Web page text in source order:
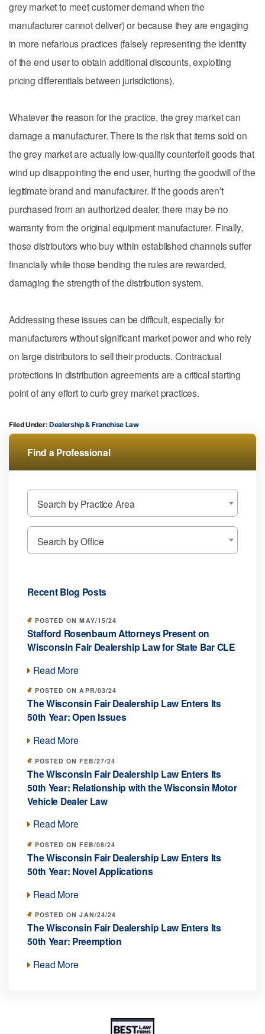
grey market to meet customer demand when the
manufacturer cannot deliver) or because they are engaging
in more nefarious practices (falsely representing the identity
of the end user to obtain additional discounts, exploiting
pricing differentials between jurisdictions).
Whatever the reason for the practice, the grey market can
damage a manufacturer. There is the risk that items sold on
the grey market are actually low-quality counterfeit goods that
wind up disappointing the end user, hurting the goodwill of the
legitimate brand and manufacturer. If the goods aren’t
purchased from an authorized dealer, there may be no
warranty from the original equipment manufacturer. Finally,
those distributors who buy within established channels suffer
financially while those bending the rules are rewarded,
damaging the strength of the distribution system.
Addressing these issues can be difficult, especially for
manufacturers without significant market power and who rely
on large distributors to sell their products. Contractual
protections in distribution agreements are a critical starting
point of any effort to curb grey market practices.
Filed Under: Dealership & Franchise Law
Find a Professional
Search by Practice Area
Search by Office
Recent Blog Posts
POSTED ON MAY/15/24
Stafford Rosenbaum Attorneys Present on
Wisconsin Fair Dealership Law for State Bar CLE
Read More
POSTED ON APR/03/24
The Wisconsin Fair Dealership Law Enters Its
50th Year: Open Issues
Read More
POSTED ON FEB/27/24
The Wisconsin Fair Dealership Law Enters Its
50th Year: Relationship with the Wisconsin Motor
Vehicle Dealer Law
Read More
POSTED ON FEB/08/24
The Wisconsin Fair Dealership Law Enters Its
50th Year: Novel Applications
Read More
POSTED ON JAN/24/24
The Wisconsin Fair Dealership Law Enters Its
50th Year: Preemption
Read More